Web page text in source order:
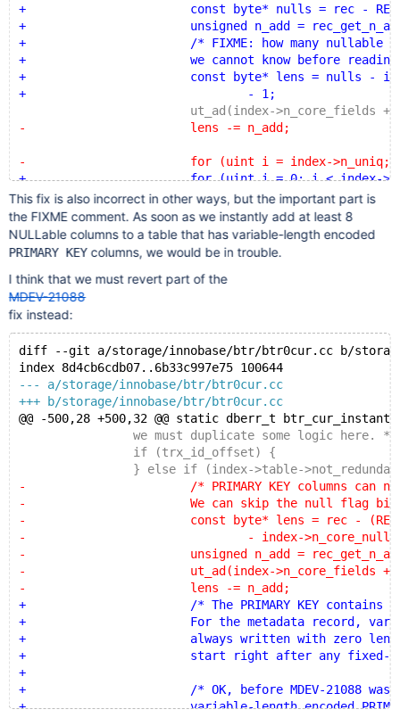
+			const byte* nulls = rec -
+			unsigned n_add =
+			/* FIXME: how many nullable
+			we cannot know before reading the
+			const byte* lens = nulls - index-
+				- 1;
ut_ad(index->n_core_fields + n_add
-			lens -= n_add;
-			for (uint i = index->n_uniq;
+			for (uint i = 0; i < index-
const dict_field_t& f =
unsigned len =
if (!len) {
This fix is also incorrect in other ways, but the important part is
the FIXME comment. As soon as we instantly add at least 8
NULLable columns to a table that has variable-length encoded
PRIMARY KEYcolumns, we would be in trouble.
I think that we must revert part of the
MDEV-21088
fix instead:
diff --git a/storage/innobase/btr/btr0cur.cc b/
index 8d4cb6cdb07..6b33c997e75 100644
--- a/storage/innobase/btr/btr0cur.cc
+++ b/storage/innobase/btr/btr0cur.cc
@@ -500,28 +500,32 @@ static dberr_t
we must duplicate some logic here. */
if (trx_id_offset) {
} else if (index->table-
-			/* PRIMARY KEY columns can never
-			We can skip the null flag
-			const byte* lens = rec -
-				- index-
-			unsigned n_add =
-			ut_ad(index->n_core_fields +
-			lens -= n_add;
+			/* The PRIMARY KEY contains
+			For the metadata record, variable-
+			always written with zero length.
+			start right after any fixed-
+
+			/* OK, before MDEV-21088 was
+			variable-length encoded PRIMARY